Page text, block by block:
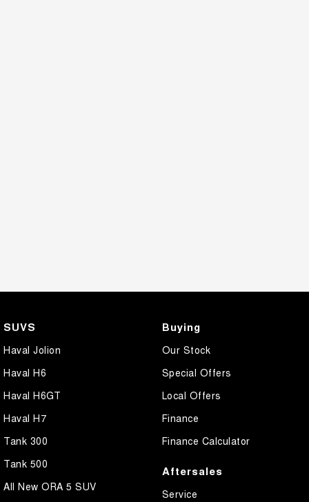
SUVS
Haval Jolion
Haval H6
Haval H6GT
Haval H7
Tank 300
Tank 500
All New ORA 5 SUV
Buying
Our Stock
Special Offers
Local Offers
Finance
Finance Calculator
Aftersales
Service